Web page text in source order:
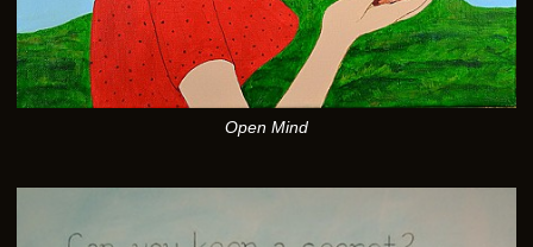
Open Mind